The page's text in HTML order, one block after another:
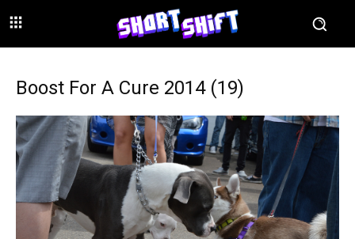
Boost For A Cure 2014 (19)